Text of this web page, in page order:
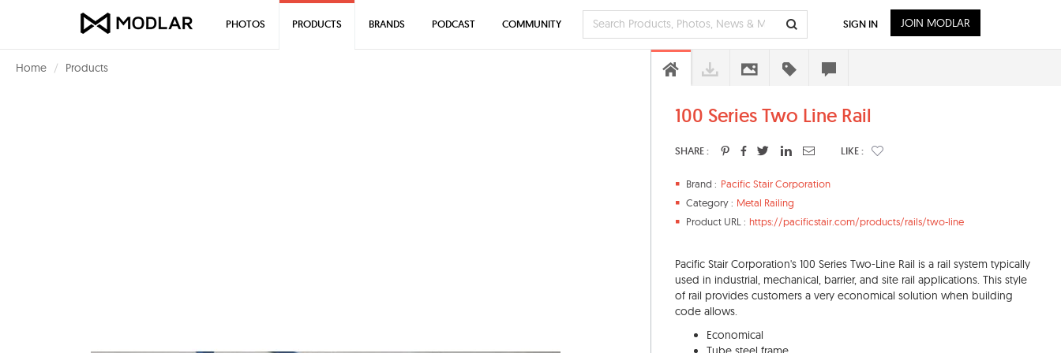
Home Products
100 Series Two Line Rail
SHARE : LIKE :
Brand : Pacific Stair Corporation
Category : Metal Railing
Product URL : https://pacificstair.com/products/rails/two-line
Pacific Stair Corporation's 100 Series Two-Line Rail is a rail system typically
used in industrial, mechanical, barrier, and site rail applications. This style
of rail provides customers a very economical solution when building
code allows.
Economical
PHOTOS PRODUCTS BRANDS PODCAST COMMUNITY SIGN IN JOIN MODLAR